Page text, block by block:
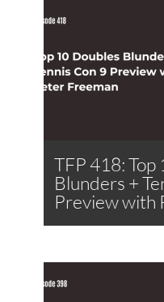
TFP 418: Top
Blunders +
Preview with